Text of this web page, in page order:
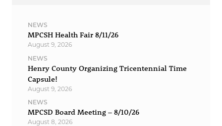
NEWS
MPCSH Health Fair 8/11/26
August 9, 2026
NEWS
Henry County Organizing Tricentennial Time
Capsule!
August 9, 2026
NEWS
MPCSD Board Meeting – 8/10/26
August 8, 2026